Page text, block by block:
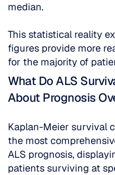
median.
This statistical reality
figures provide more
for the majority of
What Do ALS
About Prognosis
Kaplan-Meier survival
the most
ALS prognosis,
patients surviving at